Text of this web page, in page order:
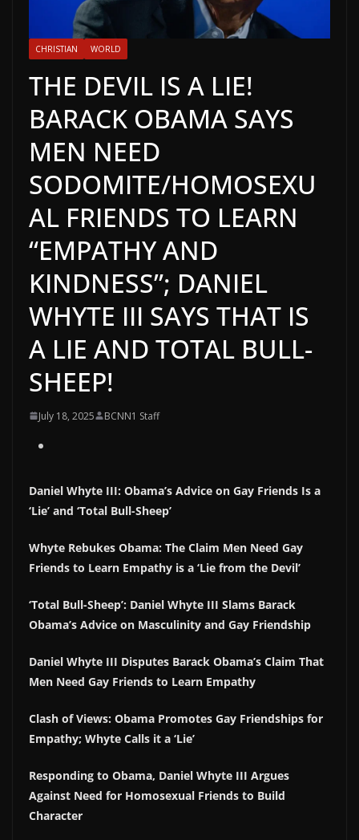
CHRISTIAN WORLD
THE DEVIL IS A LIE!
BARACK OBAMA SAYS
MEN NEED
SODOMITE/HOMOSEXU
AL FRIENDS TO LEARN
“EMPATHY AND
KINDNESS”; DANIEL
WHYTE III SAYS THAT IS
A LIE AND TOTAL BULL-
SHEEP!
July 18, 2025 BCNN1 Staff
Daniel Whyte III: Obama’s Advice on Gay Friends Is a
‘Lie’ and ‘Total Bull-Sheep’
Whyte Rebukes Obama: The Claim Men Need Gay
Friends to Learn Empathy is a ‘Lie from the Devil’
‘Total Bull-Sheep’: Daniel Whyte III Slams Barack
Obama’s Advice on Masculinity and Gay Friendship
Daniel Whyte III Disputes Barack Obama’s Claim That
Men Need Gay Friends to Learn Empathy
Clash of Views: Obama Promotes Gay Friendships for
Empathy; Whyte Calls it a ‘Lie’
Responding to Obama, Daniel Whyte III Argues
Against Need for Homosexual Friends to Build
Character